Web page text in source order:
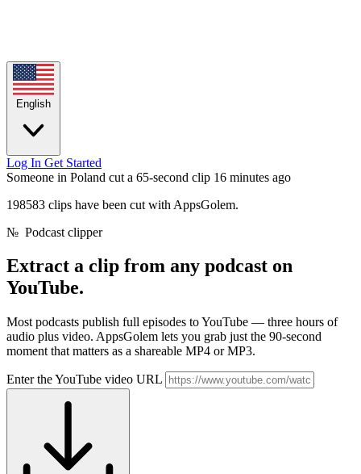
English
Log In Get Started
Someone in Poland cut a 65-second clip 16 minutes ago
198583 clips have been cut with AppsGolem.
№ Podcast clipper
Extract a clip from any podcast on
YouTube.
Most podcasts publish full episodes to YouTube — three hours of
audio plus video. AppsGolem lets you grab just the 90-second
moment that matters as a shareable MP4 or MP3.
Enter the YouTube video URL